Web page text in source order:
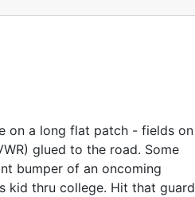
on a long flat patch - fields on
glued to the road. Some
bumper of an oncoming
kid thru college. Hit that guard